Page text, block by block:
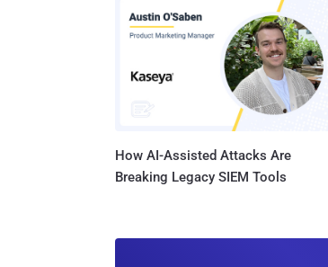
How AI-Assisted Attacks Are
Breaking Legacy SIEM Tools